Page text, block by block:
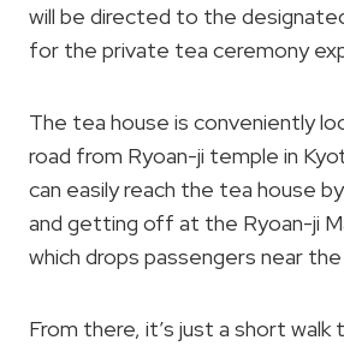
will be directed to the
for the private tea ceremony
The tea house is conveniently
road from Ryoan-ji temple in
can easily reach the tea house
and getting off at the Ryoan-ji
which drops passengers near
From there, it’s just a short